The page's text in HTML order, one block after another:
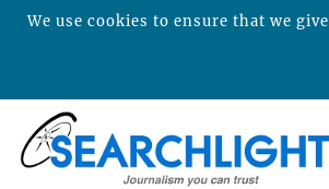
We use cookies to ensure that we